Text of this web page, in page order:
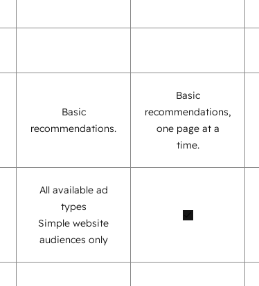
Basic
recommendations.
Basic
recommendations,
one page at a
time.
All available ad
types
Simple website
audiences only